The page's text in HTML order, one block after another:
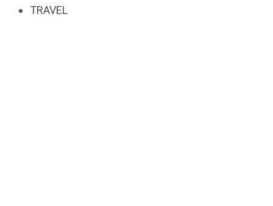
TRAVEL